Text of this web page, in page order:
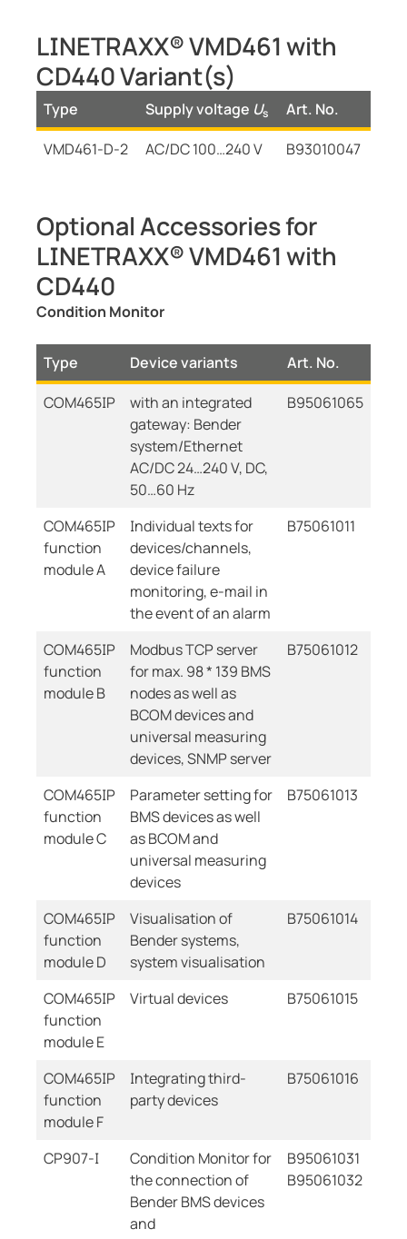
LINETRAXX® VMD461 with
CD440 Variant(s)
Type Supply voltage Us
Art. No.
VMD461-D-2
AC/DC 100…240 V B93010047
Optional Accessories for
LINETRAXX® VMD461 with
CD440
Condition Monitor
Type Device variants
Art. No.
COM465IP
with an integrated
gateway: Bender
system/Ethernet
AC/DC 24…240 V, DC,
50…60 Hz
B95061065
COM465IP
function
module A
Individual texts for
devices/channels,
device failure
monitoring, e-mail in
the event of an alarm
B75061011
COM465IP
function
module B
Modbus TCP server
for max. 98 * 139 BMS
nodes as well as
BCOM devices and
universal measuring
devices, SNMP server
B75061012
COM465IP
function
module C
Parameter setting for
BMS devices as well
as BCOM and
universal measuring
devices
B75061013
COM465IP
function
module D
Visualisation of
Bender systems,
system visualisation
B75061014
COM465IP
function
module E
Virtual devices B75061015
COM465IP
function
module F
Integrating third-
party devices
B75061016
CP907-I
Condition Monitor for
the connection of
Bender BMS devices
and
B95061031
B95061032